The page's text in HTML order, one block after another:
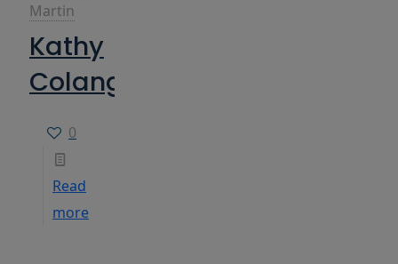
Martin
Kathy
Colangelo
0
Read
more